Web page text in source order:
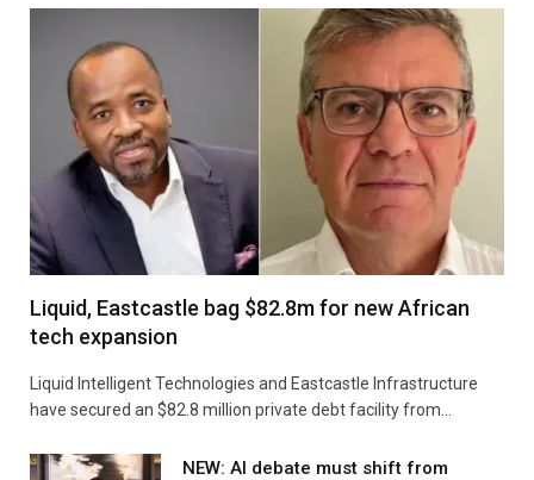
Liquid, Eastcastle bag $82.8m for new African
tech expansion
Liquid Intelligent Technologies and Eastcastle Infrastructure
have secured an $82.8 million private debt facility from…
NEW: AI debate must shift from